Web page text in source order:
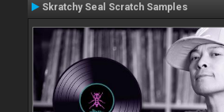
Skratchy Seal Scratch Samples